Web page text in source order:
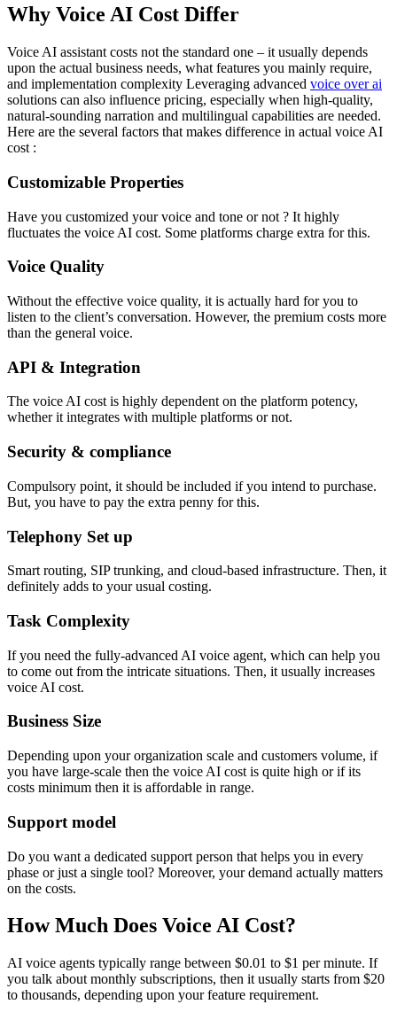
Why Voice AI Cost Differ
Voice AI assistant costs not the standard one – it usually depends
upon the actual business needs, what features you mainly require,
and implementation complexity Leveraging advanced voice over ai
solutions can also influence pricing, especially when high-quality,
natural-sounding narration and multilingual capabilities are needed.
Here are the several factors that makes difference in actual voice AI
cost :
Customizable Properties
Have you customized your voice and tone or not ? It highly
fluctuates the voice AI cost. Some platforms charge extra for this.
Voice Quality
Without the effective voice quality, it is actually hard for you to
listen to the client’s conversation. However, the premium costs more
than the general voice.
API & Integration
The voice AI cost is highly dependent on the platform potency,
whether it integrates with multiple platforms or not.
Security & compliance
Compulsory point, it should be included if you intend to purchase.
But, you have to pay the extra penny for this.
Telephony Set up
Smart routing, SIP trunking, and cloud-based infrastructure. Then, it
definitely adds to your usual costing.
Task Complexity
If you need the fully-advanced AI voice agent, which can help you
to come out from the intricate situations. Then, it usually increases
voice AI cost.
Business Size
Depending upon your organization scale and customers volume, if
you have large-scale then the voice AI cost is quite high or if its
costs minimum then it is affordable in range.
Support model
Do you want a dedicated support person that helps you in every
phase or just a single tool? Moreover, your demand actually matters
on the costs.
How Much Does Voice AI Cost?
AI voice agents typically range between $0.01 to $1 per minute. If
you talk about monthly subscriptions, then it usually starts from $20
to thousands, depending upon your feature requirement.